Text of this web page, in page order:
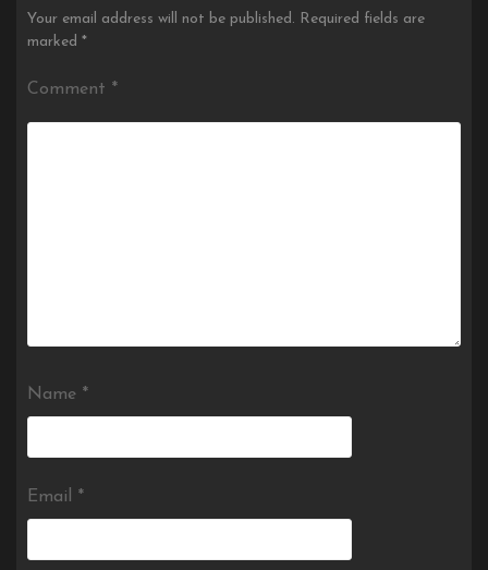
Your email address will not be published. Required fields are
marked *
Comment *
Name *
Email *